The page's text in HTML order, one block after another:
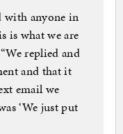
with anyone in
is what we are
replied and
and that it
email we
‘We just put